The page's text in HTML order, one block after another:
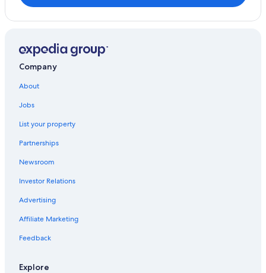
Company
About
Jobs
List your property
Partnerships
Newsroom
Investor Relations
Advertising
Affiliate Marketing
Feedback
Explore